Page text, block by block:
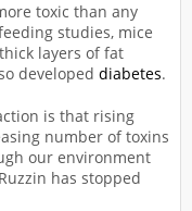
toxic than any
studies, mice
layers of fat
developed diabetes.
is that rising
number of toxins
our environment
has stopped